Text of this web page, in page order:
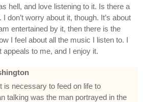
hell, and love listening to it. Is there a
don’t worry about it, though. It’s about
entertained by it, then there is the
I feel about all the music I listen to. I
appeals to me, and I enjoy it.
is necessary to feed on life to
talking was the man portrayed in the